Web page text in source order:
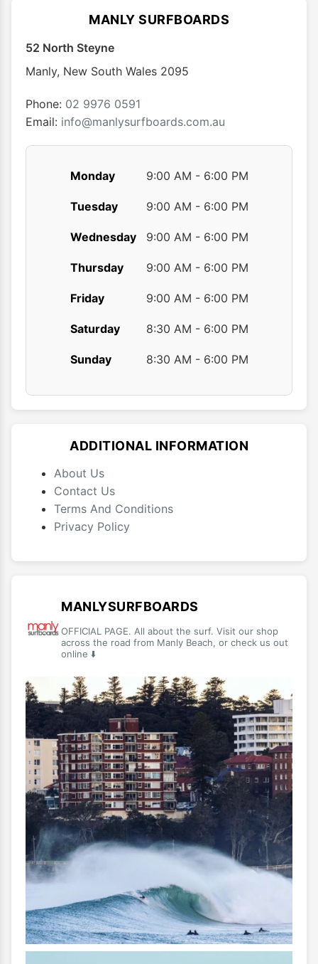
options
chosen
product
MANLY SURFBOARDS
52 North Steyne
Manly, New South Wales 2095
Phone: 02 9976 0591
Email: info@manlysurfboards.com.au
Monday 9:00 AM - 6:00 PM
Tuesday 9:00 AM - 6:00 PM
Wednesday 9:00 AM - 6:00 PM
Thursday 9:00 AM - 6:00 PM
Friday 9:00 AM - 6:00 PM
Saturday 8:30 AM - 6:00 PM
Sunday 8:30 AM - 6:00 PM
ADDITIONAL INFORMATION
About Us
Contact Us
Terms And Conditions
Privacy Policy
MANLYSURFBOARDS
OFFICIAL PAGE. All about the surf. Visit our shop
across the road from Manly Beach, or check us out
online ⬇️